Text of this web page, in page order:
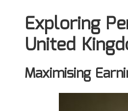
Exploring
United
Maximising